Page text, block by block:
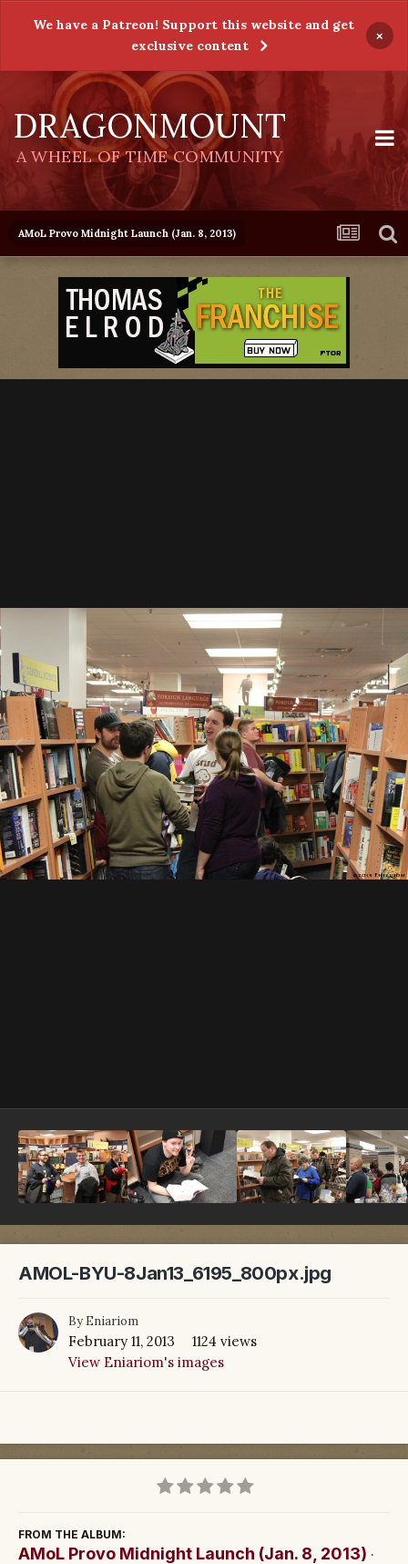
We have a Patreon! Support this website and get
exclusive content
×
DRAGONMOUNT
A WHEEL OF TIME COMMUNITY
AMoL Provo Midnight Launch (Jan. 8, 2013)
AMOL-BYU-8Jan13_6195_800px.jpg
By Eniariom
February 11, 2013
1124 views
View Eniariom's images
FROM THE ALBUM:
AMoL Provo Midnight Launch (Jan. 8, 2013) ·